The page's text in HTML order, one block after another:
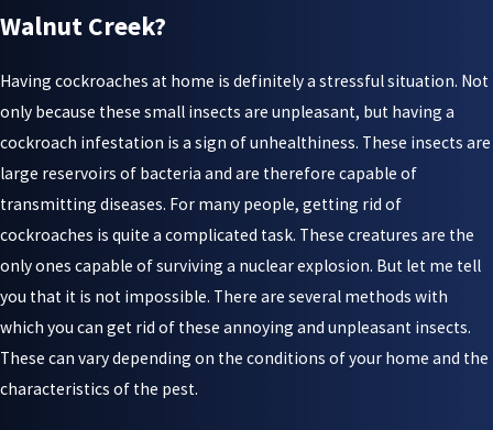
Walnut Creek?
Having cockroaches at home is definitely a stressful situation. Not
only because these small insects are unpleasant, but having a
cockroach infestation is a sign of unhealthiness. These insects are
large reservoirs of bacteria and are therefore capable of
transmitting diseases. For many people, getting rid of
cockroaches is quite a complicated task. These creatures are the
only ones capable of surviving a nuclear explosion. But let me tell
you that it is not impossible. There are several methods with
which you can get rid of these annoying and unpleasant insects.
These can vary depending on the conditions of your home and the
characteristics of the pest.